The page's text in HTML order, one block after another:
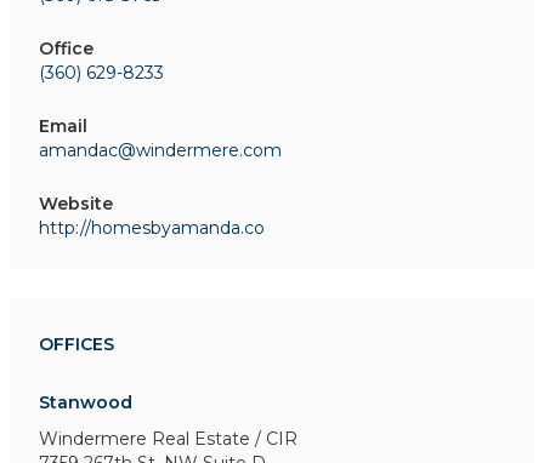
Office
(360) 629-8233
Email
amandac@windermere.com
Website
http://homesbyamanda.co
OFFICES
Stanwood
Windermere Real Estate / CIR